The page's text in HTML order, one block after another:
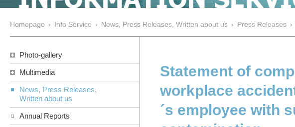
Homepage › Info Service › News, Press Releases, Written about us › Press Releases ›
Photo-gallery
Multimedia
News, Press Releases,
Written about us
Annual Reports
Statement of
workplace
´s employee with